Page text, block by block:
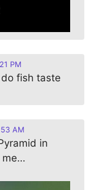
PM
fish taste
AM
in
me…